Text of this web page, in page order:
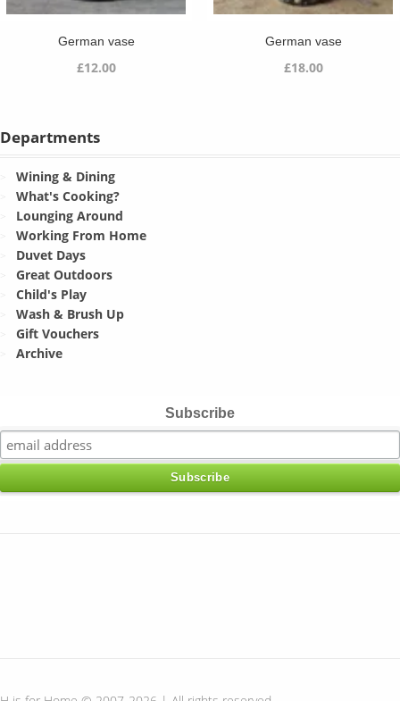
German vase
£12.00
German vase
£18.00
Departments
Wining & Dining
What's Cooking?
Lounging Around
Working From Home
Duvet Days
Great Outdoors
Child's Play
Wash & Brush Up
Gift Vouchers
Archive
Subscribe